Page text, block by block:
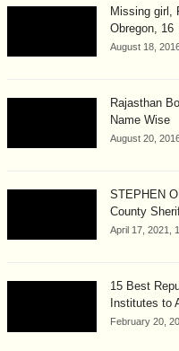
Missing girl,
Obregon, 16
August 18,
Rajasthan
Name Wise
August 20,
STEPHEN
County
April 17, 2021,
15 Best
Institutes to
February 20,